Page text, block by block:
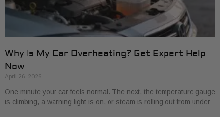
Why Is My Car Overheating? Get Expert Help
Now
April 26, 2026
One minute your car feels normal. The next, the temperature gauge
is climbing, a warning light is on, or steam is rolling out from under